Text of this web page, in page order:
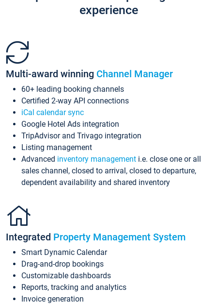
experience
Multi-award winning Channel Manager
60+ leading booking channels
Certified 2-way API connections
iCal calendar sync
Google Hotel Ads integration
TripAdvisor and Trivago integration
Listing management
Advanced inventory management i.e. close one or all
sales channel, closed to arrival, closed to departure,
dependent availability and shared inventory
Integrated Property Management System
Smart Dynamic Calendar
Drag-and-drop bookings
Customizable dashboards
Reports, tracking and analytics
Invoice generation